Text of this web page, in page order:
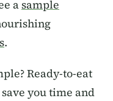
asample
.
Ready-to-eat
you time and